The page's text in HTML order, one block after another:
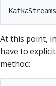
At this point,
have to
method: